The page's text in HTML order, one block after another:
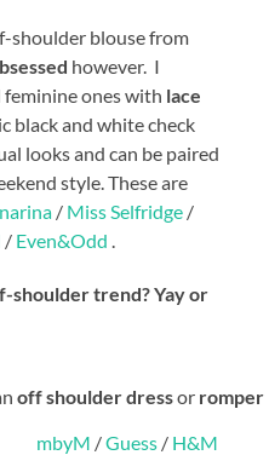
shoulder blouse from
however. I
ones with lace
black and white check
looks and can be paired
style. These are
/ Miss Selfridge /
/ Even&Odd
shoulder trend? Yay or
off shoulder dressor romper
mbyM /Guess / H&M